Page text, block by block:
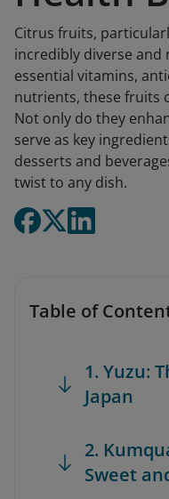
Citrus fruits,
incredibly diverse and
essential vitamins,
nutrients, these fruits
Not only do they
serve as key
desserts and
twist to any dish.
Table of
1. Yuzu:
Japan
2.
Sweet